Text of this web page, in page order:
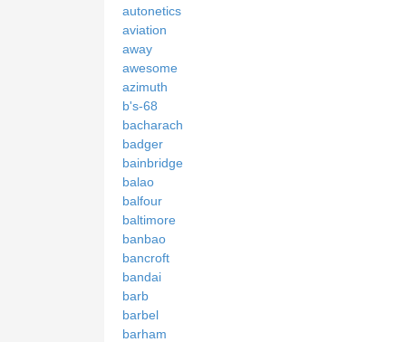
autonetics
aviation
away
awesome
azimuth
b's-68
bacharach
badger
bainbridge
balao
balfour
baltimore
banbao
bancroft
bandai
barb
barbel
barham